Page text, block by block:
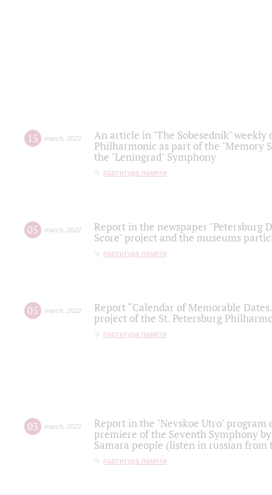
15 march 2022
An article in "The Sobesednik"
Philharmonic as part of the "Memory
the "Leningrad" Symphony
партитура памяти
05 march 2022
Report in the newspaper "Petersburg
Score" project and the museums
партитура памяти
05 march 2022
Report “Calendar of Memorable
project of the St. Petersburg
партитура памяти
03 march 2022
Report in the "Nevskoe Utro" program
premiere of the Seventh Symphony
Samara people (listen in russian
партитура памяти